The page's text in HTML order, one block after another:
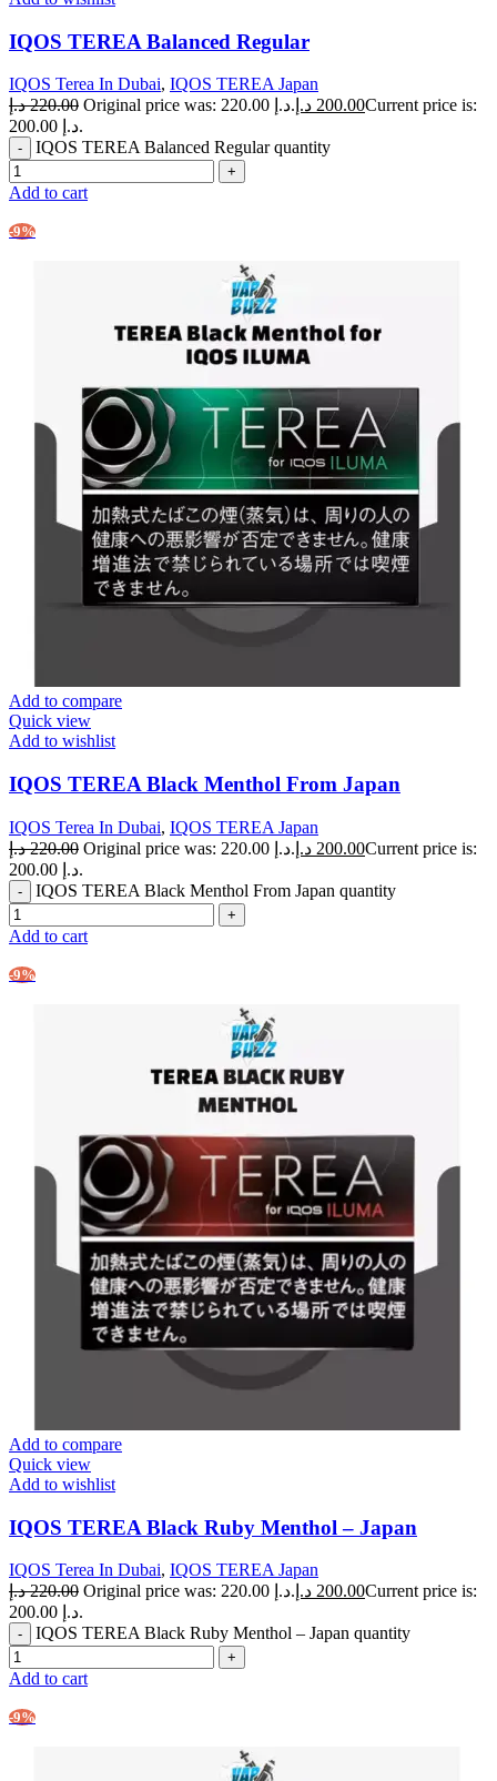
IQOS TEREA Balanced Regular
IQOS Terea In Dubai, IQOS TEREA Japan
220.00 د.إ Original price was: 220.00 د.إ. 200.00 د.إ
Current price is:
200.00 د.إ.
IQOS TEREA Balanced Regular quantity
Add to cart
-9%
Add to compare
Quick view
Add to wishlist
IQOS TEREA Black Menthol From Japan
IQOS Terea In Dubai, IQOS TEREA Japan
220.00 د.إ Original price was: 220.00 د.إ. 200.00 د.إ
Current price is:
200.00 د.إ.
IQOS TEREA Black Menthol From Japan quantity
Add to cart
-9%
Add to compare
Quick view
Add to wishlist
IQOS TEREA Black Ruby Menthol – Japan
IQOS Terea In Dubai, IQOS TEREA Japan
220.00 د.إ Original price was: 220.00 د.إ. 200.00 د.إ
Current price is:
200.00 د.إ.
IQOS TEREA Black Ruby Menthol – Japan quantity
Add to cart
-9%